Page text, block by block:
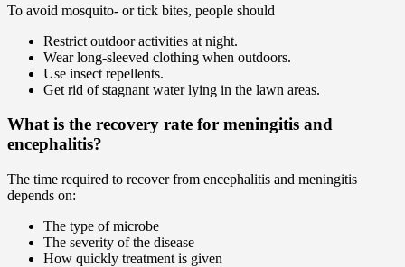
To avoid mosquito- or tick bites, people should
Restrict outdoor activities at night.
Wear long-sleeved clothing when outdoors.
Use insect repellents.
Get rid of stagnant water lying in the lawn areas.
What is the recovery rate for meningitis and
encephalitis?
The time required to recover from encephalitis and meningitis
depends on:
The type of microbe
The severity of the disease
How quickly treatment is given